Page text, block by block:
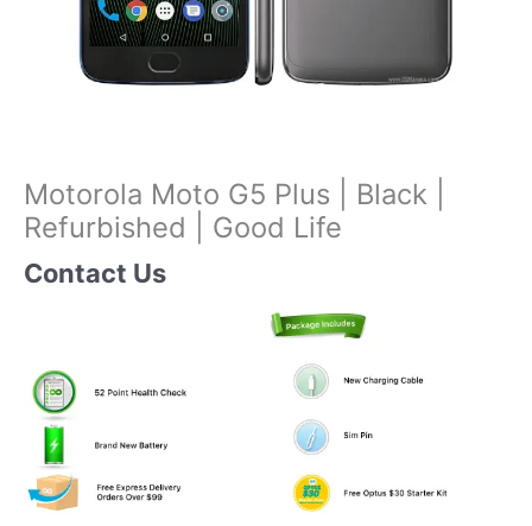
Motorola Moto G5 Plus | Black |
Refurbished | Good Life
Contact Us